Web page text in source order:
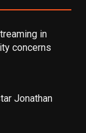
in
concerns
Jonathan